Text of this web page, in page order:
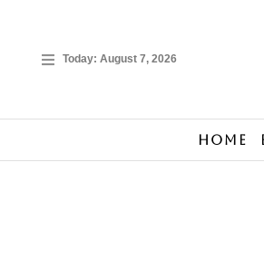
Today: August 7, 2026
Home